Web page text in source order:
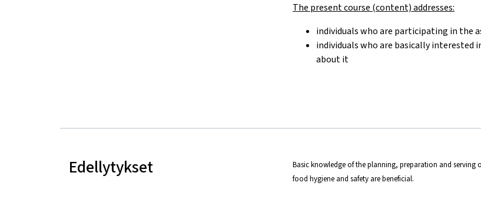
The present course (content) addresses:
individuals who are participating in the
individuals who are basically interested
about it
Edellytykset
Basic knowledge of the planning, preparation and
food hygiene and safety are beneficial.